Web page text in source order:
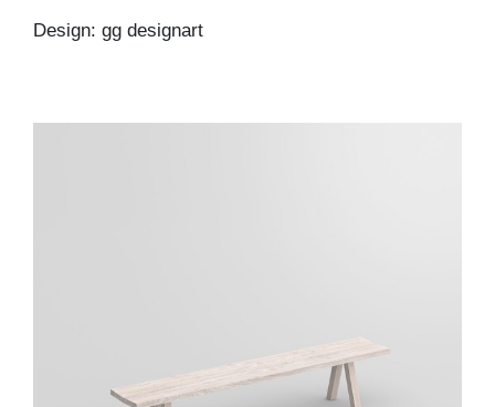
Design: gg designart